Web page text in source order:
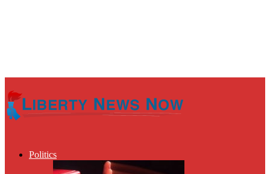
Politics